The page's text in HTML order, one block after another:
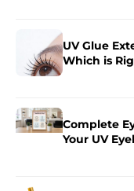
UV Glue
Which is
Complete
Your UV